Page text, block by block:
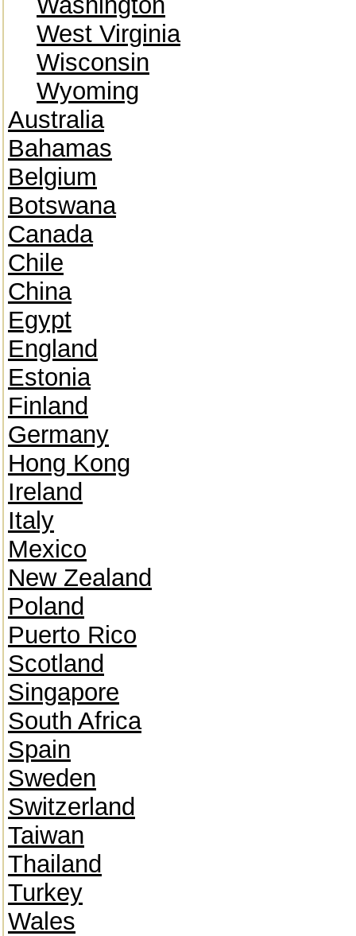
West Virginia
Wisconsin
Wyoming
Australia
Bahamas
Belgium
Botswana
Canada
Chile
China
Egypt
England
Estonia
Finland
Germany
Hong Kong
Ireland
Italy
Mexico
New Zealand
Poland
Puerto Rico
Scotland
Singapore
South Africa
Spain
Sweden
Switzerland
Taiwan
Thailand
Turkey
Wales